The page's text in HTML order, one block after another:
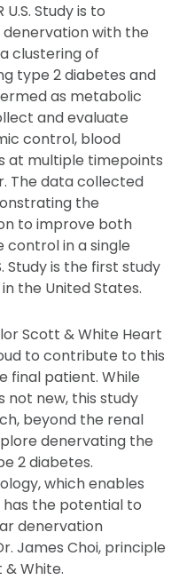
Study is to
with the
clustering of
type 2 diabetes and
as metabolic
and evaluate
control, blood
at multiple timepoints
The data collected
the
to improve both
control in a single
Study is the first study
the United States.
Scott & White Heart
to contribute to this
final patient. While
not new, this study
beyond the renal
denervating the
2 diabetes.
which enables
the potential to
denervation
James Choi, principle
White.